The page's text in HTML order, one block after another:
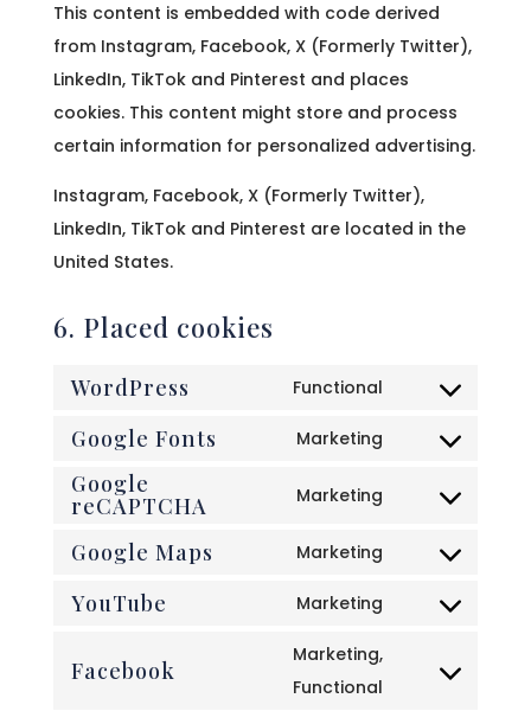
This content is embedded with code derived
from Instagram, Facebook, X (Formerly Twitter),
LinkedIn, TikTok and Pinterest and places
cookies. This content might store and process
certain information for personalized advertising.
Instagram, Facebook, X (Formerly Twitter),
LinkedIn, TikTok and Pinterest are located in the
United States.
6. Placed cookies
WordPress Functional
Consent
wordpress
Google Fonts Marketing
Consent
google-
Google
reCAPTCHA Marketing
Consent
google-
Google Maps Marketing
Consent
google-
YouTube Marketing
Consent
service
Facebook
Marketing,
Functional
Consent